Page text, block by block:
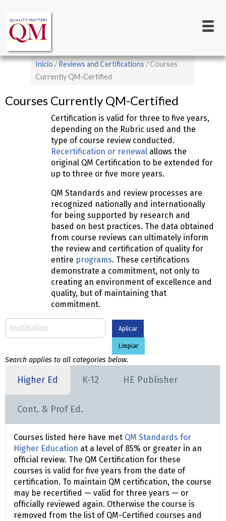
contenido
principal
navigation
Sobrescribir
enlaces
de
ayuda
navegación
Inicio Reviews and Certifications
Courses
Currently QM-Certified
Courses Currently QM-Certified
Certification is valid for three to five years,
depending on the Rubric used and the
type of course review conducted.
Recertification or renewal allows the
original QM Certification to be extended for
up to three or five more years.
QM Standards and review processes are
recognized nationally and internationally
for being supported by research and
based on best practices. The data obtained
from course reviews can ultimately inform
the review and certification of quality for
entire programs. These certifications
demonstrate a commitment, not only to
creating an environment of excellence and
quality, but of maintaining that
commitment.
Search applies to all categories below.
Higher Ed K-12 HE Publisher
Cont. & Prof Ed.
Courses listed here have met QM Standards for
Higher Education at a level of 85% or greater in an
official review. The QM Certification for these
courses is valid for five years from the date of
certification. To maintain QM certification, the course
may be recertified — valid for three years — or
officially reviewed again. Otherwise the course is
removed from the list of QM-Certified courses and